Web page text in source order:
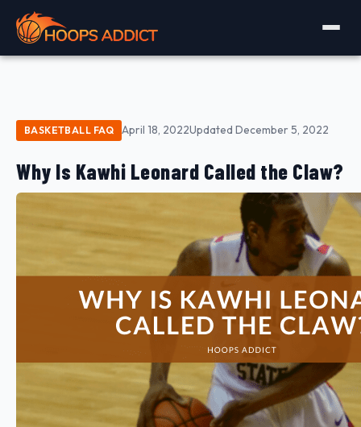
BASKETBALL FAQ April 18, 2022Updated December 5, 2022
Why Is Kawhi Leonard Called the Claw?